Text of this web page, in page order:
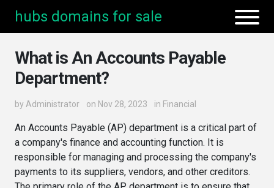
hubs domains for sale
What is An Accounts Payable
Department?
by Administrator on Nov 28, 2023 in Financial
An Accounts Payable (AP) department is a critical part of
a company's finance and accounting function. It is
responsible for managing and processing the company's
payments to its suppliers, vendors, and other creditors.